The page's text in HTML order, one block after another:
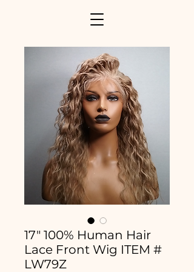
17" 100% Human Hair
Lace Front Wig ITEM #
LW79Z